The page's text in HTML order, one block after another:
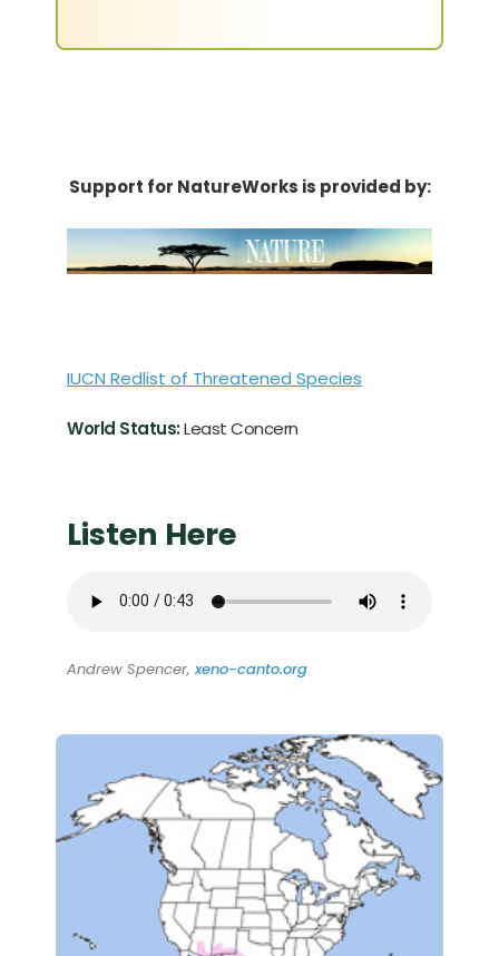
Support for NatureWorks is provided by:
IUCN Redlist of Threatened Species
World Status:Least Concern
Listen Here
Andrew Spencer,xeno-canto.org